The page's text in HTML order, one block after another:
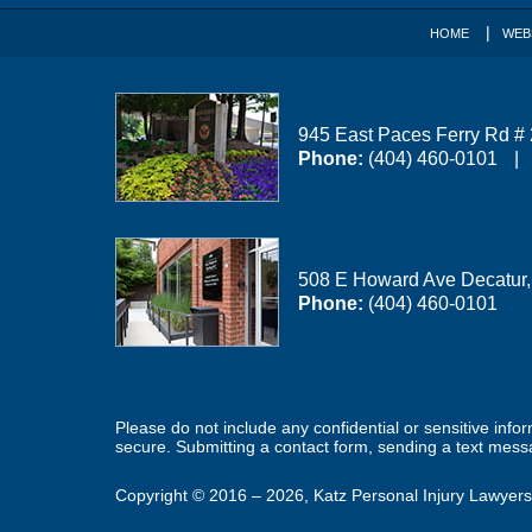
945 East Paces Ferry Rd #
Phone: (404) 460-0101
508 E Howard Ave Decatur,
Phone: (404) 460-0101
HOME
Please do not include any confidential or sensitive
secure. Submitting a contact form, sending a text
Copyright © 2016 – 2026 Katz Personal Injury Lawyers